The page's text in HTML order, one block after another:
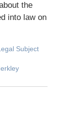
the
into law on
Subject